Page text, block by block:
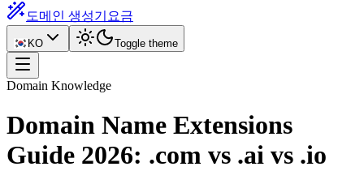
도메인 생성기 요금
KO Toggle theme
Domain Knowledge
Domain Name Extensions
Guide 2026: .com vs .ai vs .io